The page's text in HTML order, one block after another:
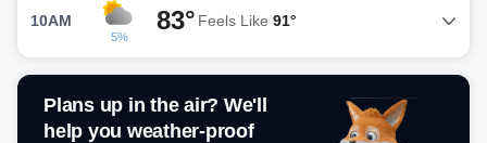
10AM
5%
83° Feels Like 91°
Plans up in the air? We'll
help you weather-proof